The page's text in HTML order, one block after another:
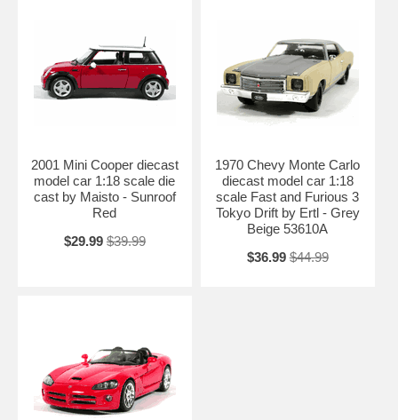
2001 Mini Cooper diecast
model car 1:18 scale die
cast by Maisto - Sunroof
Red
$29.99 $39.99
1970 Chevy Monte Carlo
diecast model car 1:18
scale Fast and Furious 3
Tokyo Drift by Ertl - Grey
Beige 53610A
$36.99 $44.99